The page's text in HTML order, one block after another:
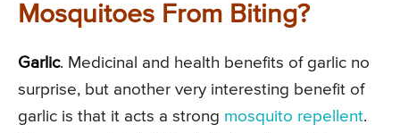
Mosquitoes From Biting?
Garlic. Medicinal and health benefits of garlic no
surprise, but another very interesting benefit of
garlic is that it acts a strong mosquito repellent.